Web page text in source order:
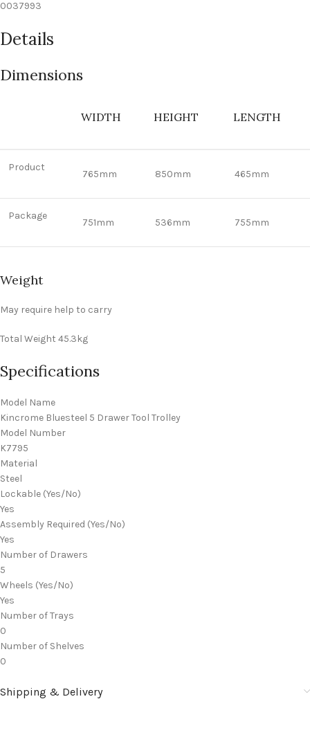
0037993
Details
Dimensions
WIDTH HEIGHT LENGTH
Product
765mm 850mm 465mm
Package
751mm 536mm 755mm
Weight
May require help to carry
Total Weight 45.3kg
Specifications
Model Name
Kincrome Bluesteel 5 Drawer Tool Trolley
Model Number
K7795
Material
Steel
Lockable (Yes/No)
Yes
Assembly Required (Yes/No)
Yes
Number of Drawers
5
Wheels (Yes/No)
Yes
Number of Trays
0
Number of Shelves
0
Shipping & Delivery